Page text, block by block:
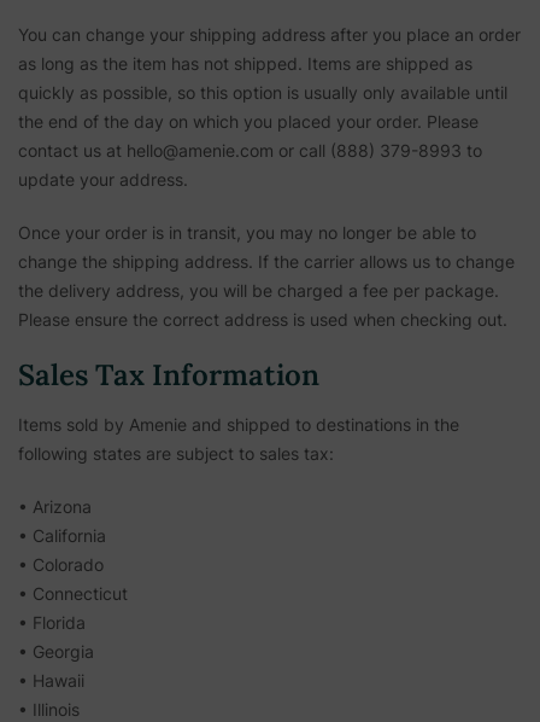
You can change your shipping address after you place an order
as long as the item has not shipped. Items are shipped as
quickly as possible, so this option is usually only available until
the end of the day on which you placed your order. Please
contact us at hello@amenie.com or call (888) 379-8993 to
update your address.
Once your order is in transit, you may no longer be able to
change the shipping address. If the carrier allows us to change
the delivery address, you will be charged a fee per package.
Please ensure the correct address is used when checking out.
Sales Tax Information
Items sold by Amenie and shipped to destinations in the
following states are subject to sales tax:
• Arizona
• California
• Colorado
• Connecticut
• Florida
• Georgia
• Hawaii
• Illinois